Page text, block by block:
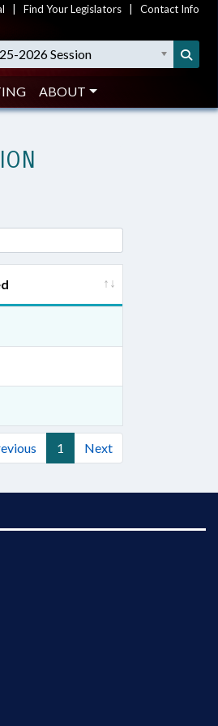
Find Your Legislators Contact Info
2026 Session
ABOUT
1 Next